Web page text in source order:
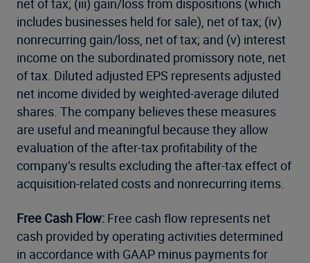
net of tax; (iii) gain/loss from dispositions (which
includes businesses held for sale), net of tax; (iv)
nonrecurring gain/loss, net of tax; and (v) interest
income on the subordinated promissory note, net
of tax. Diluted adjusted EPS represents adjusted
net income divided by weighted-average diluted
shares. The company believes these measures
are useful and meaningful because they allow
evaluation of the after-tax profitability of the
company’s results excluding the after-tax effect of
acquisition-related costs and nonrecurring items.
Free Cash Flow: Free cash flow represents net
cash provided by operating activities determined
in accordance with GAAP minus payments for